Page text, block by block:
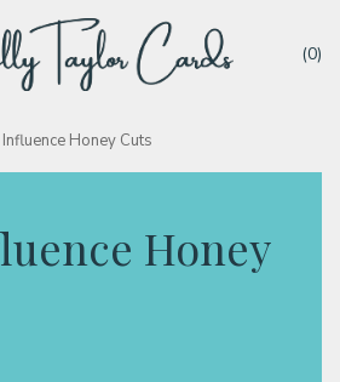
(0)
Honey Cuts
Honey